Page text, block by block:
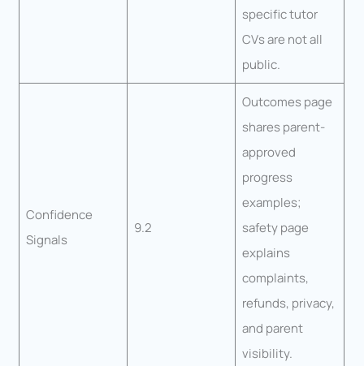
specific tutor
CVs are not all
public.
Confidence
Signals
9.2
Outcomes page
shares parent-
approved
progress
examples;
safety page
explains
complaints,
refunds, privacy,
and parent
visibility.